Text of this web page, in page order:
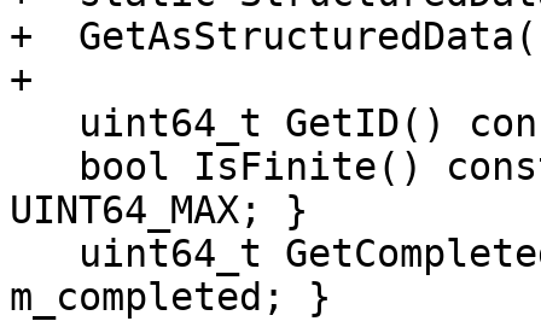
+
+
UINT64_MAX; }
m_completed; }